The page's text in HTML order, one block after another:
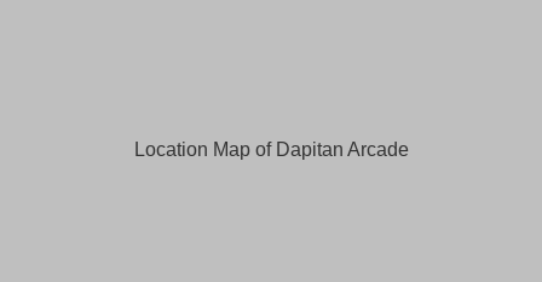
Location Map of Dapitan Arcade